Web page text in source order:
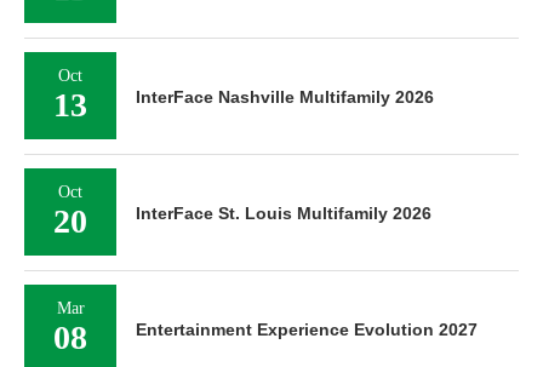
Oct
13 InterFace Nashville Multifamily 2026
Oct
20 InterFace St. Louis Multifamily 2026
Mar
08 Entertainment Experience Evolution 2027